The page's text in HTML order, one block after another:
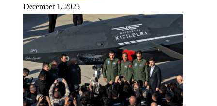
December 1, 2025